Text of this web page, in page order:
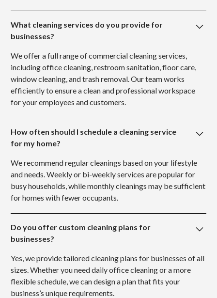
What cleaning services do you provide for
businesses?
We offer a full range of commercial cleaning services,
including office cleaning, restroom sanitation, floor care,
window cleaning, and trash removal. Our team works
efficiently to ensure a clean and professional workspace
for your employees and customers.
How often should I schedule a cleaning service
for my home?
We recommend regular cleanings based on your lifestyle
and needs. Weekly or bi-weekly services are popular for
busy households, while monthly cleanings may be sufficient
for homes with fewer occupants.
Do you offer custom cleaning plans for
businesses?
Yes, we provide tailored cleaning plans for businesses of all
sizes. Whether you need daily office cleaning or a more
flexible schedule, we can design a plan that fits your
business’s unique requirements.